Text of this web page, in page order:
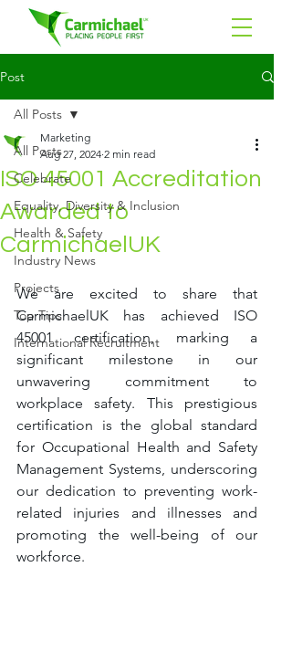
Post
All Posts
Celebrate
Equality, Diversity & Inclusion
Health & Safety
Industry News
Projects
Top Tips
International Recruitment
All Posts
ISO 45001 Accreditation
Awarded to
CarmichaelUK
Marketing
Aug 27, 2024 2 min read
We are excited to share that
CarmichaelUK has achieved ISO
45001 certification, marking a
significant milestone in our
unwavering commitment to
workplace safety. This prestigious
certification is the global standard
for Occupational Health and Safety
Management Systems, underscoring
our dedication to preventing work-
related injuries and illnesses and
promoting the well-being of our
workforce.